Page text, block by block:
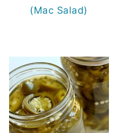
(Mac Salad)